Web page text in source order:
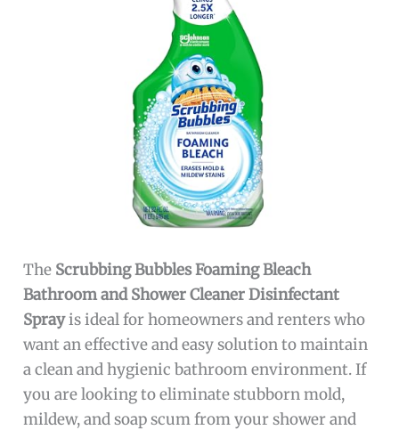
The Scrubbing Bubbles Foaming Bleach
Bathroom and Shower Cleaner Disinfectant
Sprayis ideal for homeowners and renters who
want an effective and easy solution to maintain
a clean and hygienic bathroom environment. If
you are looking to eliminate stubborn mold,
mildew, and soap scum from your shower and